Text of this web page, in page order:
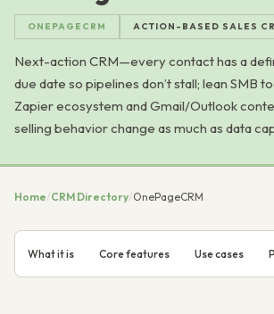
ONEPAGECRM ACTION-BASED SALES
Next-action CRM—every contact has a
due date so pipelines don’t stall; lean SMB
Zapier ecosystem and Gmail/Outlook
selling behavior change as much as data
Home/CRM Directory/OnePageCRM
What it is Core features Use cases